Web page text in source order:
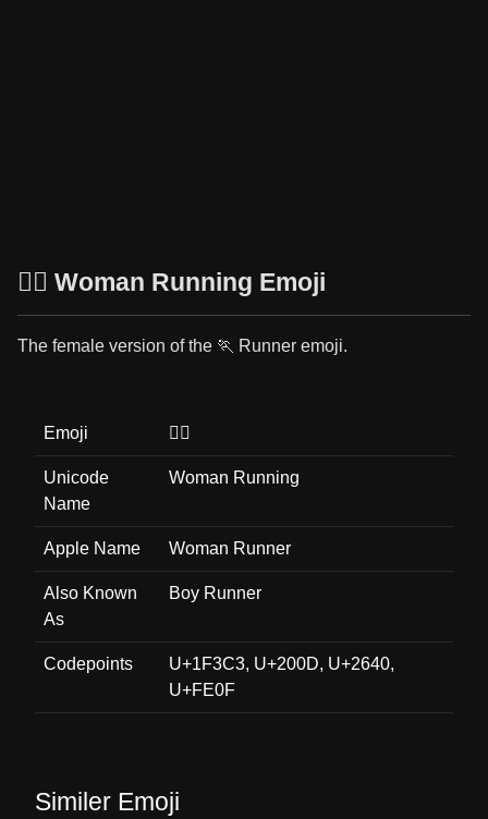
🏃‍♀️ Woman Running Emoji
The female version of the 🏃 Runner emoji.
Emoji 🏃‍♀️
Unicode
Name
Woman Running
Apple Name Woman Runner
Also Known
As
Boy Runner
Codepoints
U+1F3C3, U+200D, U+2640,
U+FE0F
Similer Emoji